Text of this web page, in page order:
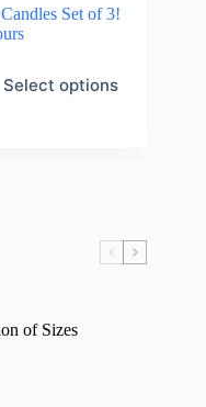
Set of 3!
Select options
of Sizes